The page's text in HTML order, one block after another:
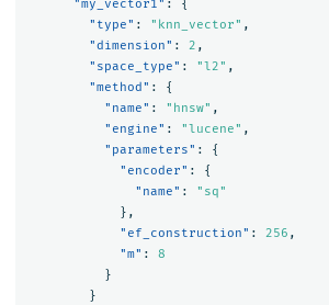
"my_vector1" :
{
"type" : "knn_vector" ,
"dimension" : 2 ,
"space_type" : "l2" ,
"method" :
{
"name" : "hnsw" ,
"engine" : "lucene" ,
"parameters" :
{
"encoder" :
{
"name" :
"sq"
},
"ef_construction" : 256 ,
"m" :
8
}
}